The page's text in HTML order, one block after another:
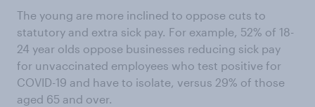
The young are more inclined to oppose cuts to
statutory and extra sick pay. For example, 52% of 18-
24 year olds oppose businesses reducing sick pay
for unvaccinated employees who test positive for
COVID-19 and have to isolate, versus 29% of those
aged 65 and over.